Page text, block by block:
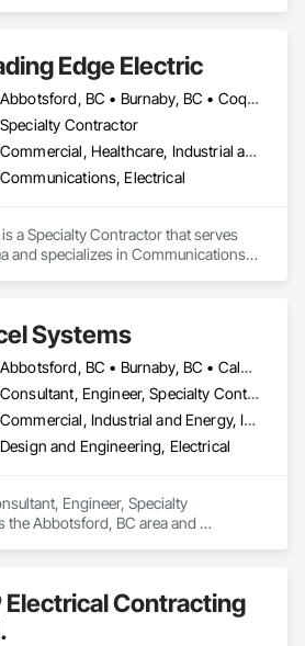
Edge Electric
Abbotsford, BC • Burnaby, BC • Coquitlam, BC • Delta, BC • Langley Twp, BC • Langley, BC • Maple Ridge, BC • Mission, BC • New Westminster, BC • North Vancouver District, BC • North Vancouver, BC • Pitt Meadows, BC • Port Coquitlam, BC • Port Moody, BC • Richmond, BC • Surrey, BC • Vancouver, BC • West Vancouver, BC
Specialty Contractor
Commercial, Healthcare, Industrial and Energy, Infrastructure, Institutional, Residential
Communications, Electrical
a Specialty Contractor that serves
and specializes in Communications,
Systems
Abbotsford, BC • Burnaby, BC • Calgary, AB • Chilliwack, BC • Coquitlam, BC • Delta, BC • Edmonton, AB • Hope, BC • Langley Twp, BC • Langley, BC • New Westminster, BC • Richmond, BC • Saskatoon, SK • Surrey, BC • Vancouver, BC
Consultant, Engineer, Specialty Contractor
Commercial, Industrial and Energy, Institutional
Design and Engineering, Electrical
Engineer, Specialty
the Abbotsford, BC area and
Electrical Contracting